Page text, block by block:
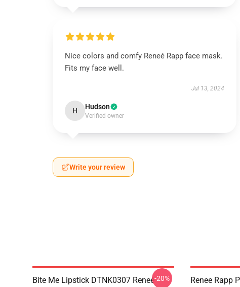
Nice colors and comfy Reneé Rapp face mask.
Fits my face well.
Jul 13, 2024
H Hudson
Verified owner
Write your review
Bite Me Lipstick DTNK0307 Reneé-20%
Renee Rapp